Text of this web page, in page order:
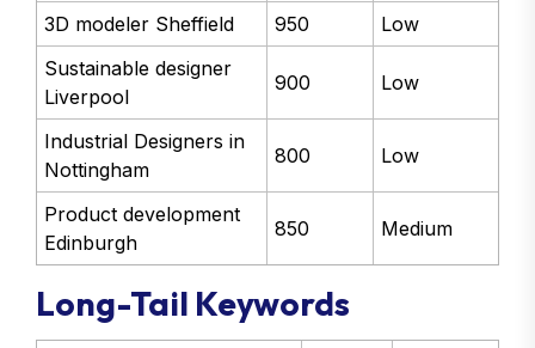
3D modeler Sheffield 950
Low
Sustainable designer
Liverpool
900 Low
Industrial Designers in
Nottingham
800 Low
Product development
Edinburgh
850 Medium
Long-Tail Keywords